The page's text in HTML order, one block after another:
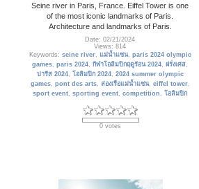
Seine river in Paris, France. Eiffel Tower is one
of the most iconic landmarks of Paris.
Architecture and landmarks of Paris.
Date: 02/21/2024
Views: 814
Keywords: seine river, แม่น้ำแซน, paris 2024 olympic
games,paris 2024,กีฬาโอลิมปิกฤดูร้อน 2024,ฝรั่งเศส,
ปารีส 2024, โอลิมปิก 2024, 2024 summer olympic
games, pont des arts, ล่องเรือแม่น้ำแซน, eiffel tower,
sport event,sporting event,competition ,โอลิมปิก
0 votes